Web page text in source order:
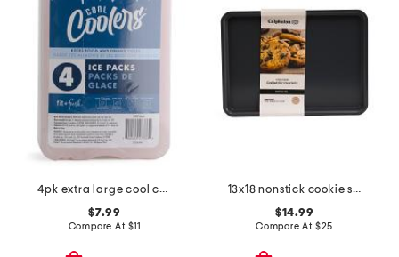
4pk extra large cool coolers ice packs
$7.99
Compare At $11
13x18 nonstick cookie sheet
$14.99
Compare At $25